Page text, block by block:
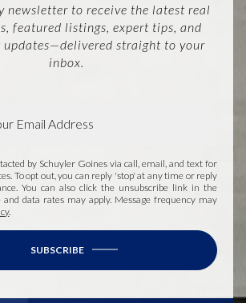
newsletter to receive the latest real
featured listings, expert tips, and
updates—delivered straight to your
inbox.
by Schuyler Goines via call, email, and text for
To opt out, you can reply 'stop' at any time or reply
You can also click the unsubscribe link in the
and data rates may apply. Message frequency may
.
SUBSCRIBE